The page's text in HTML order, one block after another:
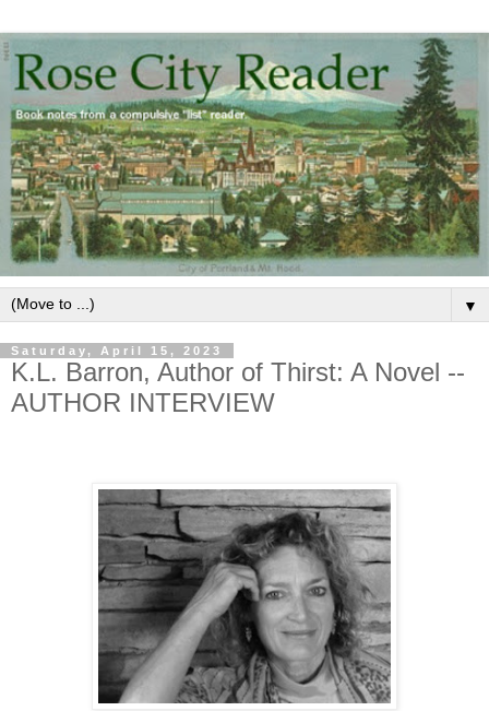
▼
Saturday, April 15, 2023
K.L. Barron, Author of Thirst: A Novel --
AUTHOR INTERVIEW